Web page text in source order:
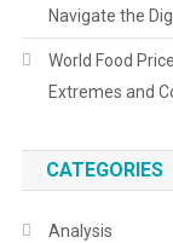
Navigate the
World Food
Extremes and
CATEGORIES
Analysis